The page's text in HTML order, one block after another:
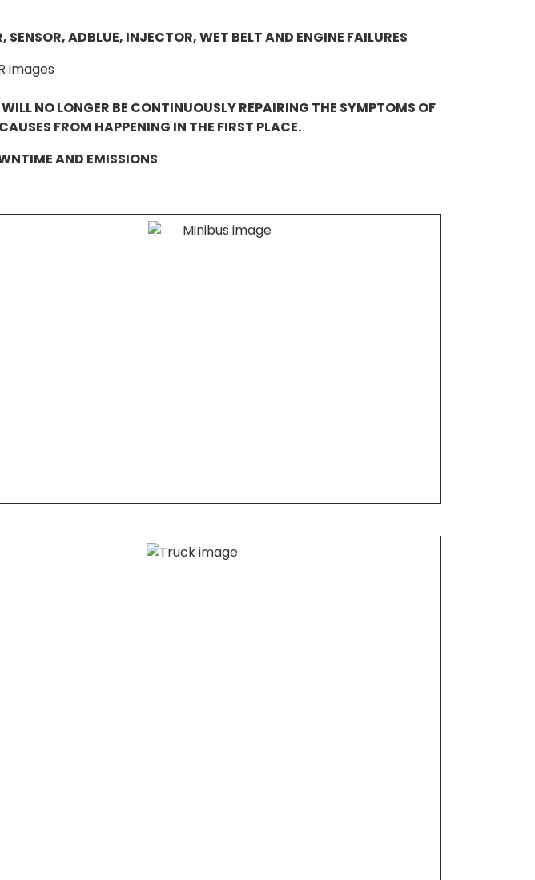
SENSOR, ADBLUE, INJECTOR, WET BELT AND ENGINE FAILURES
NO LONGER BE CONTINUOUSLY REPAIRING THE SYMPTOMS OF
FROM HAPPENING IN THE FIRST PLACE.
AND EMISSIONS